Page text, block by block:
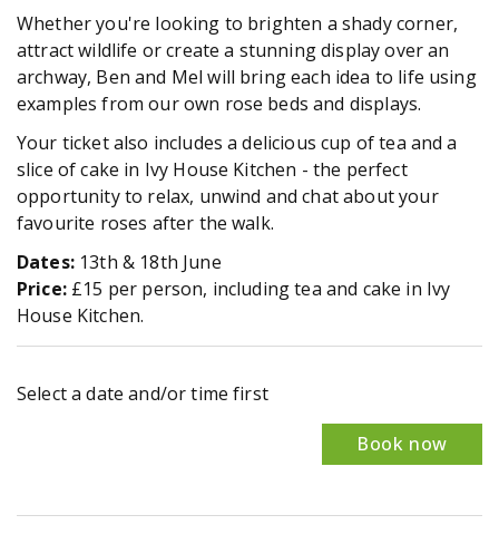
Whether you're looking to brighten a shady corner,
attract wildlife or create a stunning display over an
archway, Ben and Mel will bring each idea to life using
examples from our own rose beds and displays.
Your ticket also includes a delicious cup of tea and a
slice of cake in Ivy House Kitchen - the perfect
opportunity to relax, unwind and chat about your
favourite roses after the walk.
Dates:13th & 18th June
Price:£15 per person, including tea and cake in Ivy
House Kitchen.
Select a date and/or time first
Book now